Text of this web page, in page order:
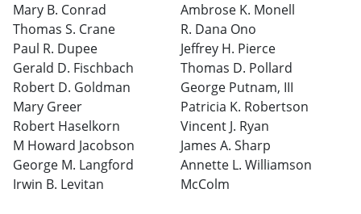
Mary B. Conrad
Thomas S. Crane
Paul R. Dupee
Gerald D. Fischbach
Robert D. Goldman
Mary Greer
Robert Haselkorn
M Howard Jacobson
George M. Langford
Irwin B. Levitan
Ambrose K. Monell
R. Dana Ono
Jeffrey H. Pierce
Thomas D. Pollard
George Putnam, III
Patricia K. Robertson
Vincent J. Ryan
James A. Sharp
Annette L. Williamson
McColm